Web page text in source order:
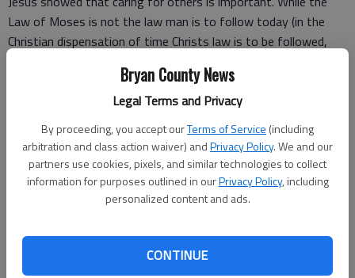
Bryan County News
Legal Terms and Privacy
By proceeding, you accept ourTerms of Service (including
arbitration and class action waiver) andPrivacy Policy. We and our
partners use cookies, pixels, and similar technologies to collect
information for purposes outlined in ourPrivacy Policy, including
personalized content and ads.
CONTINUE
Law of Moses is not the law man is to follow today (in the
Christian dispensation of time Christs law is to be followed,
unusual for the child of God.
Christians should always seek to do good to others and to
show and share the love of God with those about them.
The apostle Paul wrote, “As we have therefore opportunity, let
household of faith” (Gal. 6:10).
“Let nothing be done through strife or vainglory; but in